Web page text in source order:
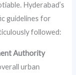
Hyderabad’s
guidelines for
followed:
Authority
urban